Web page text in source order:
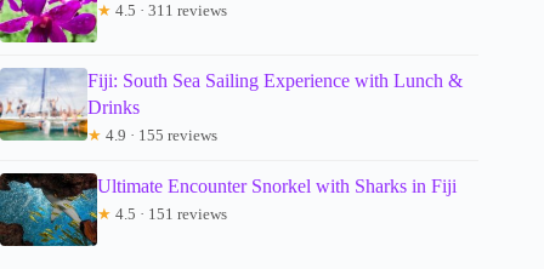
★ 4.5 · 311 reviews
Fiji: South Sea Sailing Experience with Lunch &
Drinks
★ 4.9 · 155 reviews
Ultimate Encounter Snorkel with Sharks in Fiji
★ 4.5 · 151 reviews